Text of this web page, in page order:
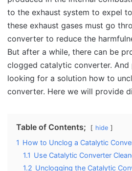
to the exhaust system to expel
these exhaust gases must go
converter to reduce the
But after a while, there can be
clogged catalytic converter. And
looking for a solution how to
converter. Here we will provide
Table of Contents; hide
1 How to Unclog a Catalytic
1.1 Use Catalytic Converter
1.2 Unclogging the Catalytic